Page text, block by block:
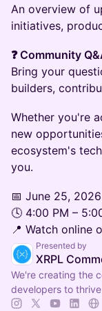
An overview of
initiatives,
❓ Community
Bring your
builders,
Whether you're
new
ecosystem's
you.
📅 June 25, 2026
🕓 4:00 PM –
📍 Watch online
Presented by
XRPL
We're creating the
developers to